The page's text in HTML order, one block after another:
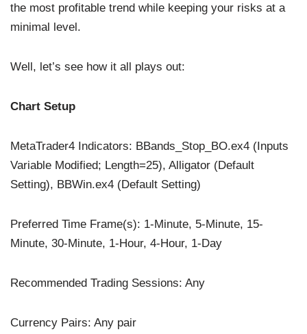
the most profitable trend while keeping your risks at a
minimal level.
Well, let’s see how it all plays out:
Chart Setup
MetaTrader4 Indicators: BBands_Stop_BO.ex4 (Inputs
Variable Modified; Length=25), Alligator (Default
Setting), BBWin.ex4 (Default Setting)
Preferred Time Frame(s): 1-Minute, 5-Minute, 15-
Minute, 30-Minute, 1-Hour, 4-Hour, 1-Day
Recommended Trading Sessions: Any
Currency Pairs: Any pair